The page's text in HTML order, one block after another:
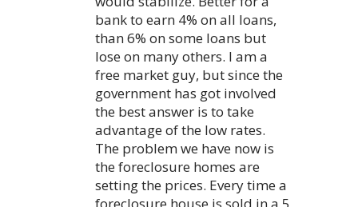
bank to earn 4% on all loans,
than 6% on some loans but
lose on many others. I am a
free market guy, but since the
government has got involved
the best answer is to take
advantage of the low rates.
The problem we have now is
the foreclosure homes are
setting the prices. Every time a
foreclosure house is sold in a 5